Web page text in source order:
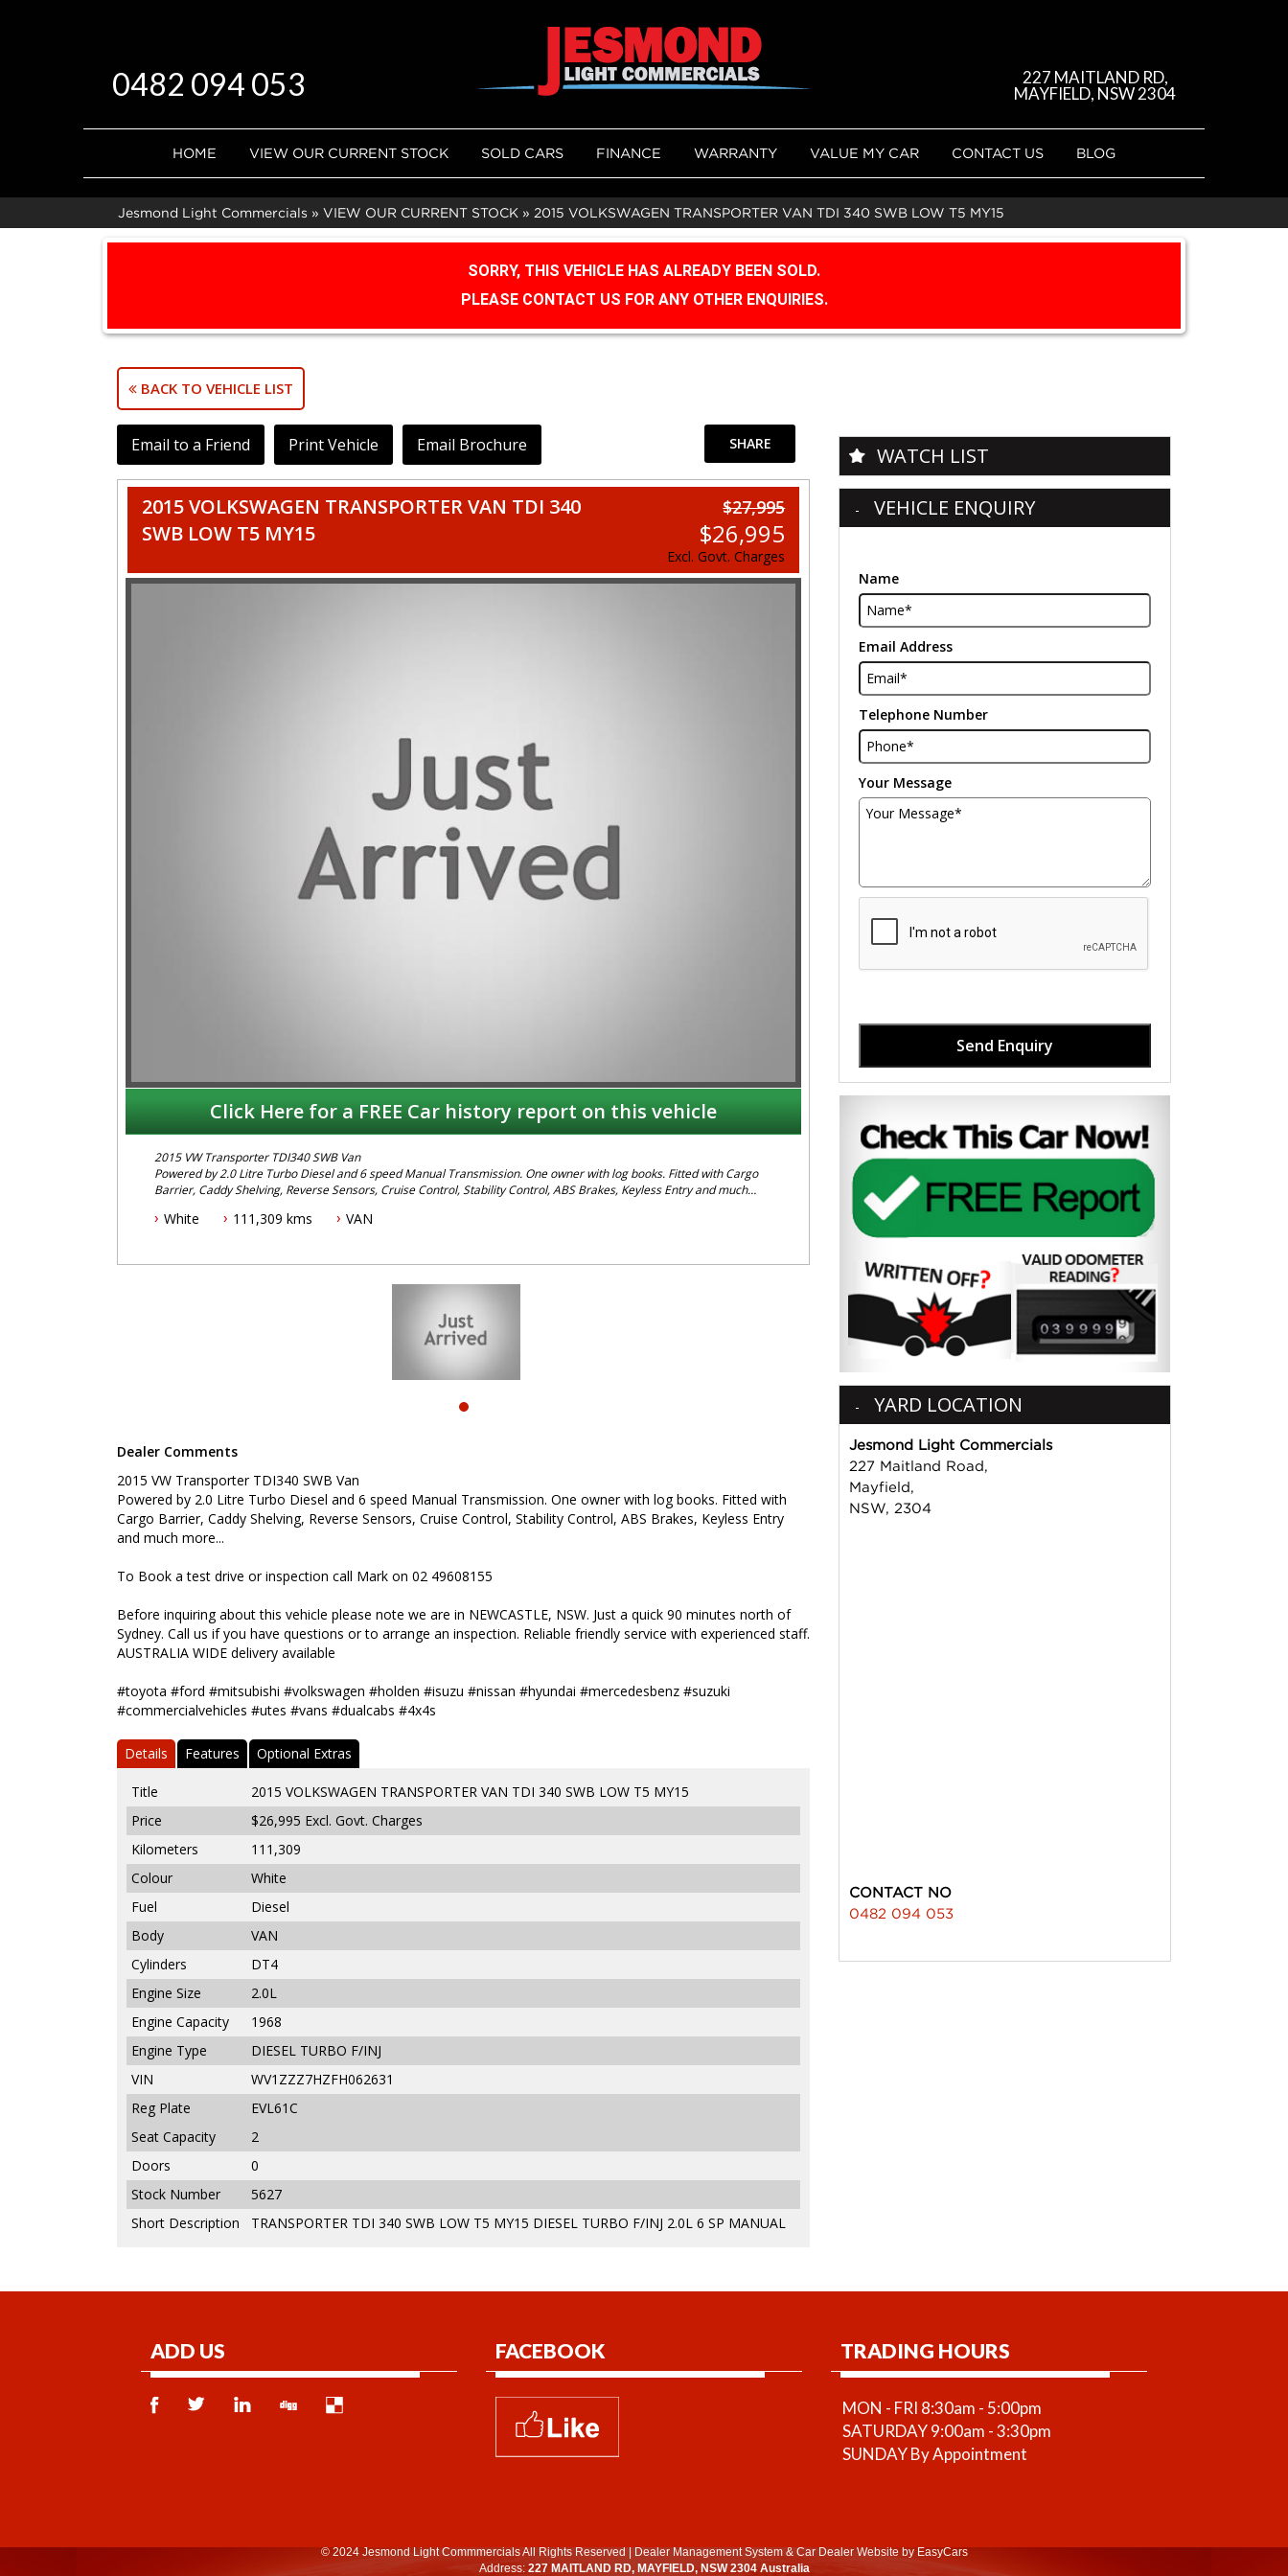
0482 094 053
227 MAITLAND RD,
MAYFIELD, NSW 2304
HOME VIEW OUR CURRENT STOCK SOLD CARS FINANCE WARRANTY VALUE MY CAR CONTACT US BLOG
Jesmond Light Commercials » VIEW OUR CURRENT STOCK » 2015 VOLKSWAGEN TRANSPORTER VAN TDI 340 SWB LOW T5 MY15
SORRY, THIS VEHICLE HAS ALREADY BEEN SOLD.
PLEASE CONTACT US FOR ANY OTHER ENQUIRIES.
BACK TO VEHICLE LIST
Email to a Friend Print Vehicle Email Brochure SHARE
2015 VOLKSWAGEN TRANSPORTER VAN TDI 340
SWB LOW T5 MY15
$27,995
$26,995
Excl. Govt. Charges
Click Here for a FREE Car history report on this vehicle
2015 VW Transporter TDI340 SWB Van
Powered by 2.0 Litre Turbo Diesel and 6 speed Manual Transmission. One owner with log books. Fitted with Cargo
Barrier, Caddy Shelving, Reverse Sensors, Cruise Control, Stability Control, ABS Brakes, Keyless Entry and much
Call us if you have questions or to arrange an inspection. Reliable friendly service with experienced staff. AUSTRALIA
#toyota #ford #mitsubishi #volkswagen #holden #isuzu #nissan #hyundai #mercedesbenz #suzuki
White 111,309 kms VAN
Dealer Comments
2015 VW Transporter TDI340 SWB Van
Powered by 2.0 Litre Turbo Diesel and 6 speed Manual Transmission. One owner with log books. Fitted with
Cargo Barrier, Caddy Shelving, Reverse Sensors, Cruise Control, Stability Control, ABS Brakes, Keyless Entry
and much more...
To Book a test drive or inspection call Mark on 02 49608155
Before inquiring about this vehicle please note we are in NEWCASTLE, NSW. Just a quick 90 minutes north of
Sydney. Call us if you have questions or to arrange an inspection. Reliable friendly service with experienced staff.
AUSTRALIA WIDE delivery available
#toyota #ford #mitsubishi #volkswagen #holden #isuzu #nissan #hyundai #mercedesbenz #suzuki
#commercialvehicles #utes #vans #dualcabs #4x4s
Details Features Optional Extras
Title
2015 VOLKSWAGEN TRANSPORTER VAN TDI 340 SWB LOW T5 MY15
Price
$26,995 Excl. Govt. Charges
Kilometers
111,309
Colour
White
Fuel
Diesel
Body
VAN
Cylinders
DT4
Engine Size
2.0L
Engine Capacity
1968
Engine Type
DIESEL TURBO F/INJ
VIN
WV1ZZZ7HZFH062631
Reg Plate
EVL61C
Seat Capacity
2
Doors
0
Stock Number
5627
Short Description
TRANSPORTER TDI 340 SWB LOW T5 MY15 DIESEL TURBO F/INJ 2.0L 6 SP MANUAL
WATCH LIST
VEHICLE ENQUIRY
Name
Email Address
Telephone Number
Your Message
Send Enquiry
YARD LOCATION
Jesmond Light Commercials
227 Maitland Road,
Mayfield,
NSW, 2304
CONTACT NO
0482 094 053
ADD US FACEBOOK TRADING HOURS
MON - FRI 8:30am - 5:00pm
SATURDAY 9:00am - 3:30pm
SUNDAY By Appointment
© 2024 Jesmond Light Commmercials All Rights Reserved|Dealer Management System&Car Dealer Websiteby EasyCars
Address: 227 MAITLAND RD, MAYFIELD, NSW 2304 Australia